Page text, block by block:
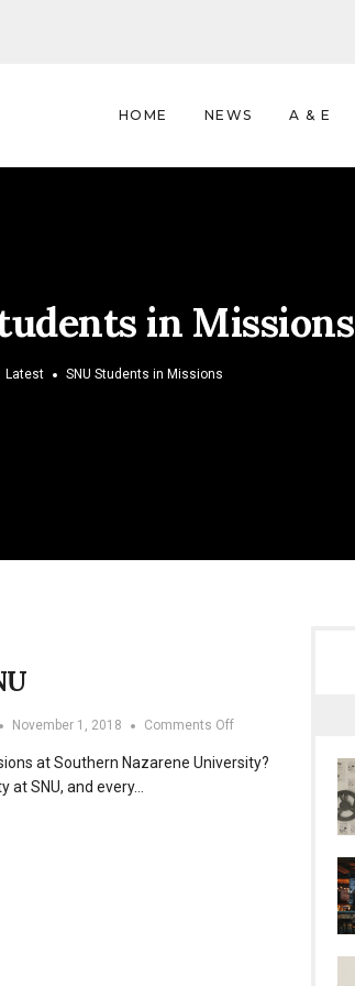
HOME NEWS A & E
in Missions
Latest SNU Students in Missions
November 1, 2018 Comments Offon
at
at Southern Nazarene University?
at SNU, and every…